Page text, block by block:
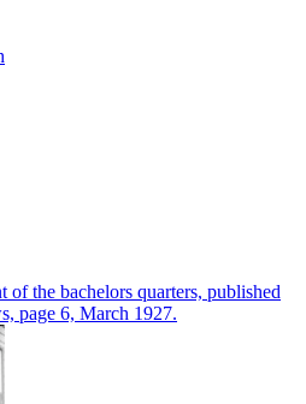
the bachelors quarters, published
page 6, March 1927.